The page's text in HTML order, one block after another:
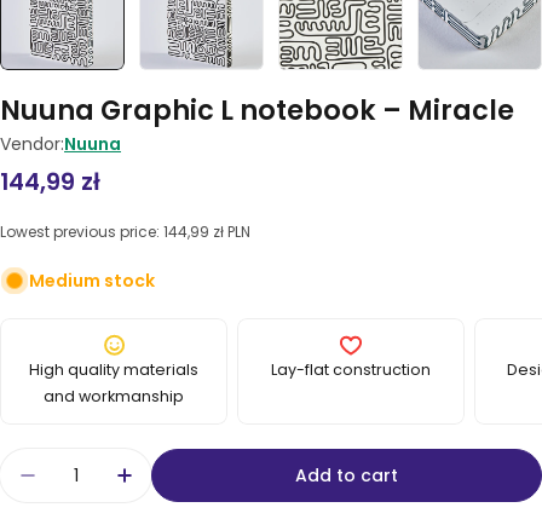
Nuuna Graphic L notebook – Miracle
Vendor:Nuuna
Regular
144,99 zł
Lowest previous price: 144,99 zł PLN
Medium stock
High quality materials
and workmanship
Lay-flat construction
Decrease quantity for Nuuna Graphic L
Increase quantity for Nuuna Graphic
Add to cart